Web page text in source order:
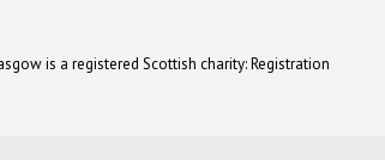
is a registered Scottish charity: Registration